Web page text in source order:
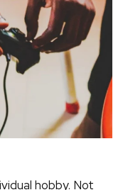
hobby. Not